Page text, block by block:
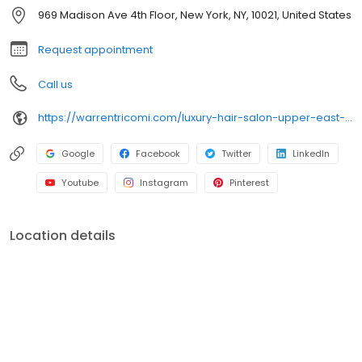
969 Madison Ave 4th Floor, New York, NY, 10021, United States
Request appointment
Call us
https://warrentricomi.com/luxury-hair-salon-upper-east-side-nyc
Google Facebook Twitter LinkedIn
Youtube Instagram Pinterest
Location details